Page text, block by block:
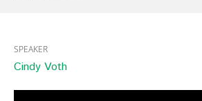
SPEAKER
Cindy Voth